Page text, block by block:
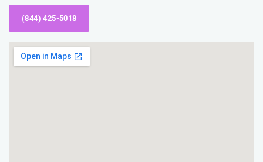
(844) 425-5018